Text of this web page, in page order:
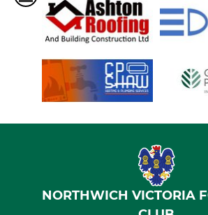
NORTHWICH VICTORIA